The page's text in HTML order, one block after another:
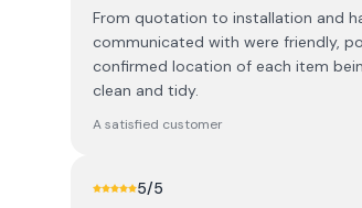
From quotation to installation and
communicated with were friendly,
confirmed location of each item
clean and tidy.
A satisfied customer
5/5